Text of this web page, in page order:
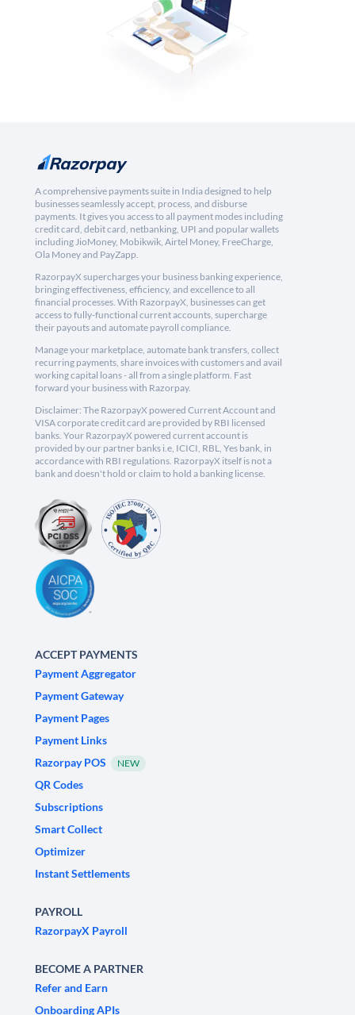
A comprehensive payments suite in India designed to help
businesses seamlessly accept, process, and disburse
payments. It gives you access to all payment modes including
credit card, debit card, netbanking, UPI and popular wallets
including JioMoney, Mobikwik, Airtel Money, FreeCharge,
Ola Money and PayZapp.
RazorpayX supercharges your business banking experience,
bringing effectiveness, efficiency, and excellence to all
financial processes. With RazorpayX, businesses can get
access to fully-functional current accounts, supercharge
their payouts and automate payroll compliance.
Manage your marketplace, automate bank transfers, collect
recurring payments, share invoices with customers and avail
working capital loans - all from a single platform. Fast
forward your business with Razorpay.
Disclaimer: The RazorpayX powered Current Account and
VISA corporate credit card are provided by RBI licensed
banks. Your RazorpayX powered current account is
provided by our partner banks i.e, ICICI, RBL, Yes bank, in
accordance with RBI regulations. RazorpayX itself is not a
bank and doesn't hold or claim to hold a banking license.
ACCEPT PAYMENTS
Payment Aggregator
Payment Gateway
Payment Pages
Payment Links
Razorpay POS
NEW
QR Codes
Subscriptions
Smart Collect
Optimizer
Instant Settlements
PAYROLL
RazorpayX Payroll
BECOME A PARTNER
Refer and Earn
Onboarding APIs